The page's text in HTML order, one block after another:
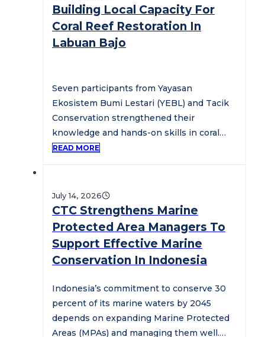
Building Local Capacity For
Coral Reef Restoration In
Labuan Bajo
Seven participants from Yayasan
Ekosistem Bumi Lestari (YEBL) and Tacik
Conservation strengthened their
knowledge and hands-on skills in coral
reef restoration during a three-day…
READ MORE
July 14, 2026
CTC Strengthens Marine
Protected Area Managers To
Support Effective Marine
Conservation In Indonesia
Indonesia’s commitment to conserve 30
percent of its marine waters by 2045
depends on expanding Marine Protected
Areas (MPAs) and managing them well.